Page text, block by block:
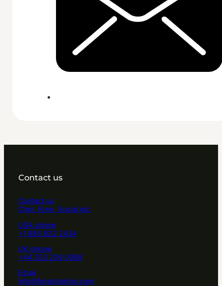
Contact us
Contact us
Chat, Form, Social etc
USA phone
+1 865 622 2424
UK phone
+44 203 239 0088
Email
info@forestnation.com